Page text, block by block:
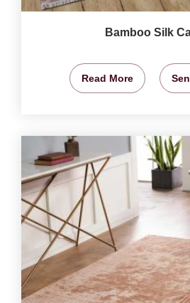
Bamboo Silk
Read More